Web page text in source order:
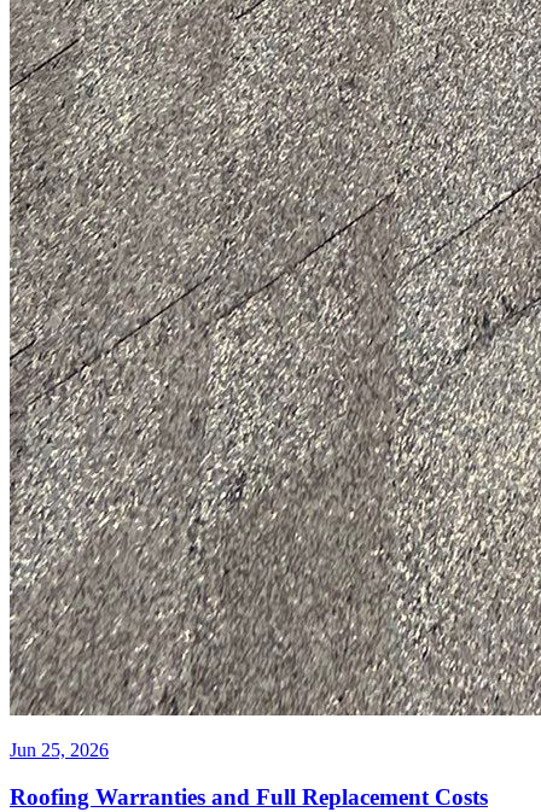
Jun 25, 2026
Roofing Warranties and Full Replacement Costs